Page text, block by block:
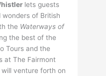
lets guests
of British
the Waterways of
the best of the
Tours and the
at The Fairmont
will venture forth on